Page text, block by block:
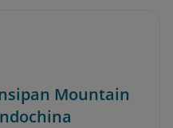
Mountain